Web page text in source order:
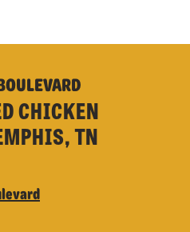
CHICKEN
TN